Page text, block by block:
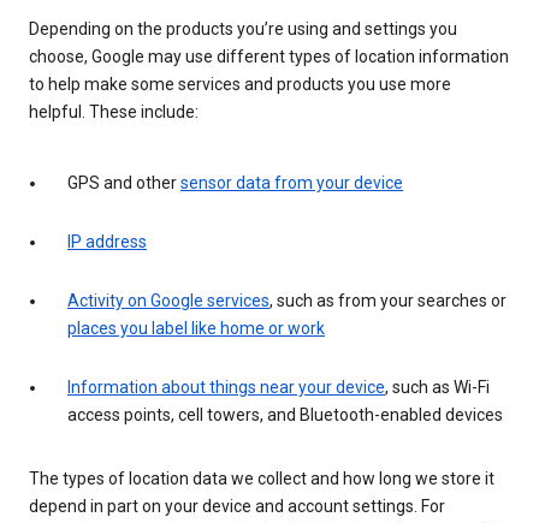
Depending on the products you’re using and settings you
choose, Google may use different types of location information
to help make some services and products you use more
helpful. These include:
GPS and othersensor data from your device
IP address
Activity on Google services, such as from your searches or
places you label like home or work
Information about things near your device, such as Wi-Fi
access points, cell towers, and Bluetooth-enabled devices
The types of location data we collect and how long we store it
depend in part on your device and account settings. For